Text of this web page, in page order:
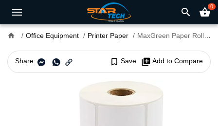
search shopping_basket0
home Office Equipment Printer Paper MaxGreen Paper Roll (50mm x 25mm) for Barcode Label Printer 1000 sticker
Share: bookmark_border Save library_add Add to Compare